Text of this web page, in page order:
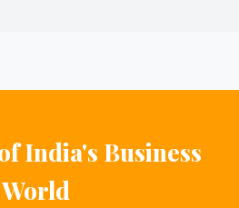
India's Business
World